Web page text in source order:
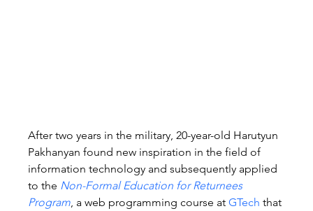
After two years in the military, 20-year-old Harutyun
Pakhanyan found new inspiration in the field of
information technology and subsequently applied
to the Non-Formal Education for Returnees
Program , a web programming course at GTech that